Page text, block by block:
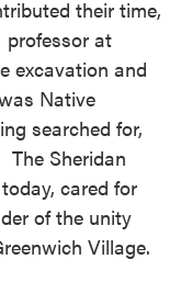
their time,
professor at
excavation and
Native
searched for,
The Sheridan
cared for
of the unity
Village.